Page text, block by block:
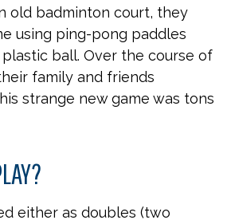
old badminton court, they
using ping-pong paddles
ball. Over the course of
family and friends
strange new game was tons
either as doubles (two